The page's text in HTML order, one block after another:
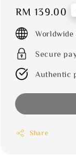
Regular
price
RM 139.00
Worldwide
Secure
Authentic
Share